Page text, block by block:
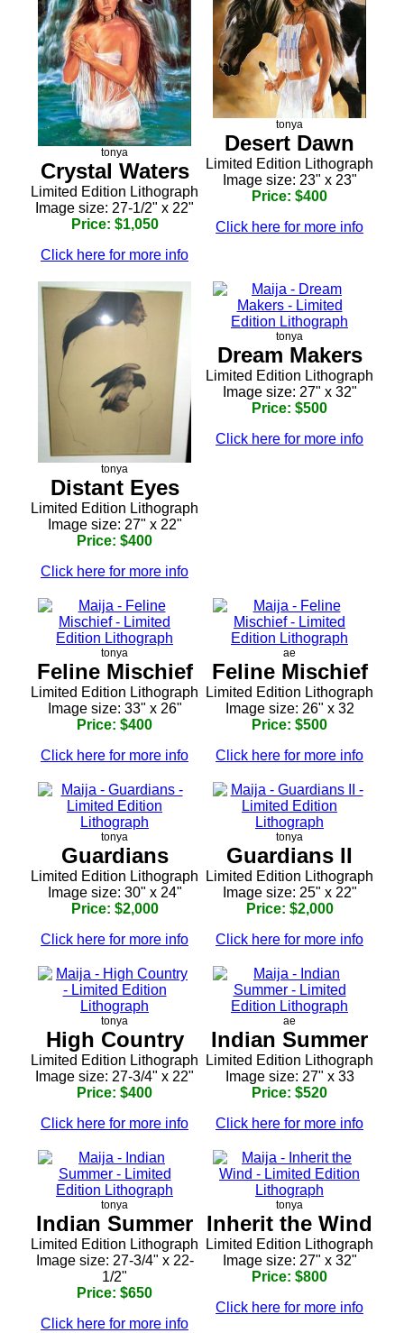
tonya
Crystal Waters
Limited Edition Lithograph
Image size: 27-1/2" x 22"
Price: $1,050
Click here for more info
tonya
Desert Dawn
Limited Edition Lithograph
Image size: 23" x 23"
Price: $400
Click here for more info
tonya
Distant Eyes
Limited Edition Lithograph
Image size: 27" x 22"
Price: $400
Click here for more info
tonya
Dream Makers
Limited Edition Lithograph
Image size: 27" x 32"
Price: $500
Click here for more info
tonya
Feline Mischief
Limited Edition Lithograph
Image size: 33" x 26"
Price: $400
Click here for more info
ae
Feline Mischief
Limited Edition Lithograph
Image size: 26" x 32
Price: $500
Click here for more info
tonya
Guardians
Limited Edition Lithograph
Image size: 30" x 24"
Price: $2,000
Click here for more info
tonya
Guardians II
Limited Edition Lithograph
Image size: 25" x 22"
Price: $2,000
Click here for more info
tonya
High Country
Limited Edition Lithograph
Image size: 27-3/4" x 22"
Price: $400
Click here for more info
ae
Indian Summer
Limited Edition Lithograph
Image size: 27" x 33
Price: $520
Click here for more info
tonya
Indian Summer
Limited Edition Lithograph
Image size: 27-3/4" x 22-
1/2"
Price: $650
Click here for more info
tonya
Inherit the Wind
Limited Edition Lithograph
Image size: 27" x 32"
Price: $800
Click here for more info